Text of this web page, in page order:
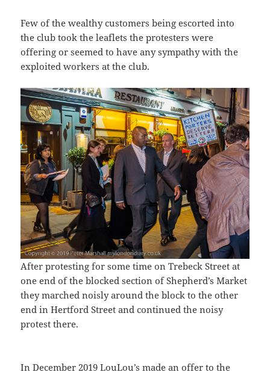
Few of the wealthy customers being escorted into
the club took the leaflets the protesters were
offering or seemed to have any sympathy with the
exploited workers at the club.
After protesting for some time on Trebeck Street at
one end of the blocked section of Shepherd’s Market
they marched noisly around the block to the other
end in Hertford Street and continued the noisy
protest there.
In December 2019 LouLou’s made an offer to the